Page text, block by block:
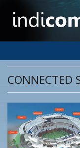
SERVICES
PERSONNEL
ABOUT
CONNECTED